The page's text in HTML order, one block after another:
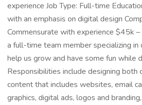
experience Job Type: Full-time
with an emphasis on digital design
Commensurate with experience $45k
a full-time team member specializing
help us grow and have some fun while
Responsibilities include designing both
content that includes websites, email
graphics, digital ads, logos and